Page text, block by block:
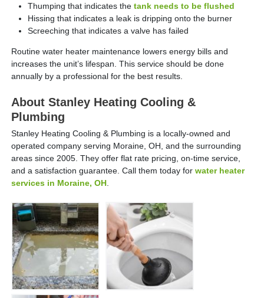
Thumping that indicates thetank needs to be flushed
Hissing that indicates a leak is dripping onto the burner
Screeching that indicates a valve has failed
Routine water heater maintenance lowers energy bills and
increases the unit’s lifespan. This service should be done
annually by a professional for the best results.
About Stanley Heating Cooling &
Plumbing
Stanley Heating Cooling & Plumbing is a locally-owned and
operated company serving Moraine, OH, and the surrounding
areas since 2005. They offer flat rate pricing, on-time service,
and a satisfaction guarantee. Call them today forwater heater
services in Moraine, OH